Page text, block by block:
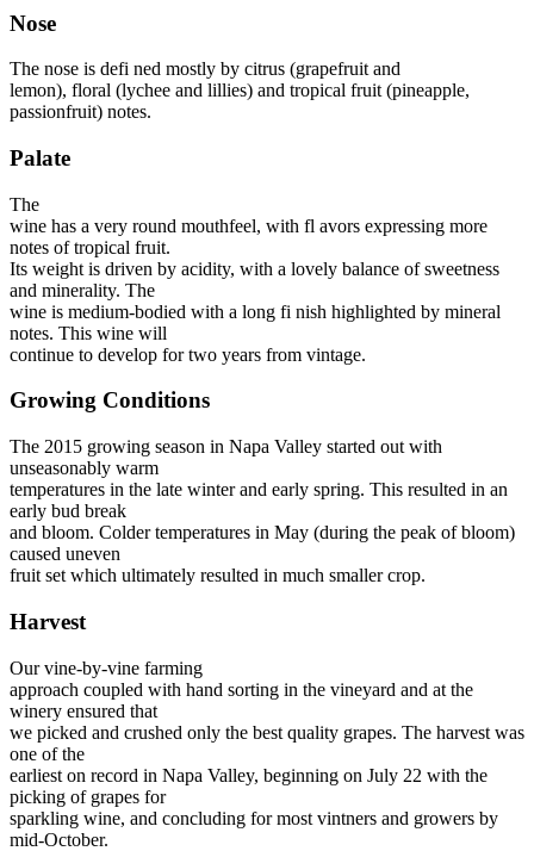
Nose
The nose is defi ned mostly by citrus (grapefruit and
lemon), floral (lychee and lillies) and tropical fruit (pineapple,
passionfruit) notes.
Palate
The
wine has a very round mouthfeel, with fl avors expressing more
notes of tropical fruit.
Its weight is driven by acidity, with a lovely balance of sweetness
and minerality. The
wine is medium-bodied with a long fi nish highlighted by mineral
notes. This wine will
continue to develop for two years from vintage.
Growing Conditions
The 2015 growing season in Napa Valley started out with
unseasonably warm
temperatures in the late winter and early spring. This resulted in an
early bud break
and bloom. Colder temperatures in May (during the peak of bloom)
caused uneven
fruit set which ultimately resulted in much smaller crop.
Harvest
Our vine-by-vine farming
approach coupled with hand sorting in the vineyard and at the
winery ensured that
we picked and crushed only the best quality grapes. The harvest was
one of the
earliest on record in Napa Valley, beginning on July 22 with the
picking of grapes for
sparkling wine, and concluding for most vintners and growers by
mid-October.